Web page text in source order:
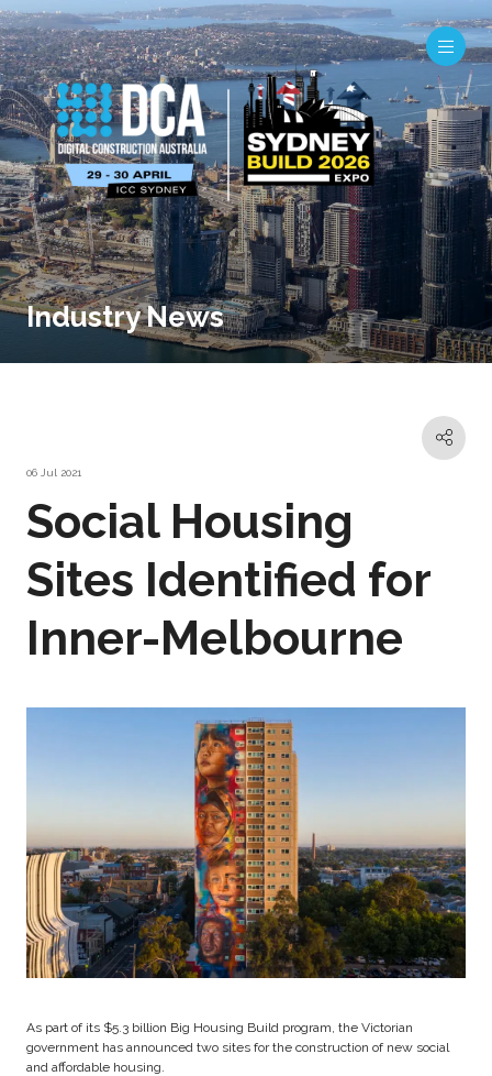
Industry News
06 Jul 2021
Social Housing
Sites Identified for
Inner-Melbourne
As part of its $5.3 billion Big Housing Build program, the Victorian
government has announced two sites for the construction of new social
and affordable housing.